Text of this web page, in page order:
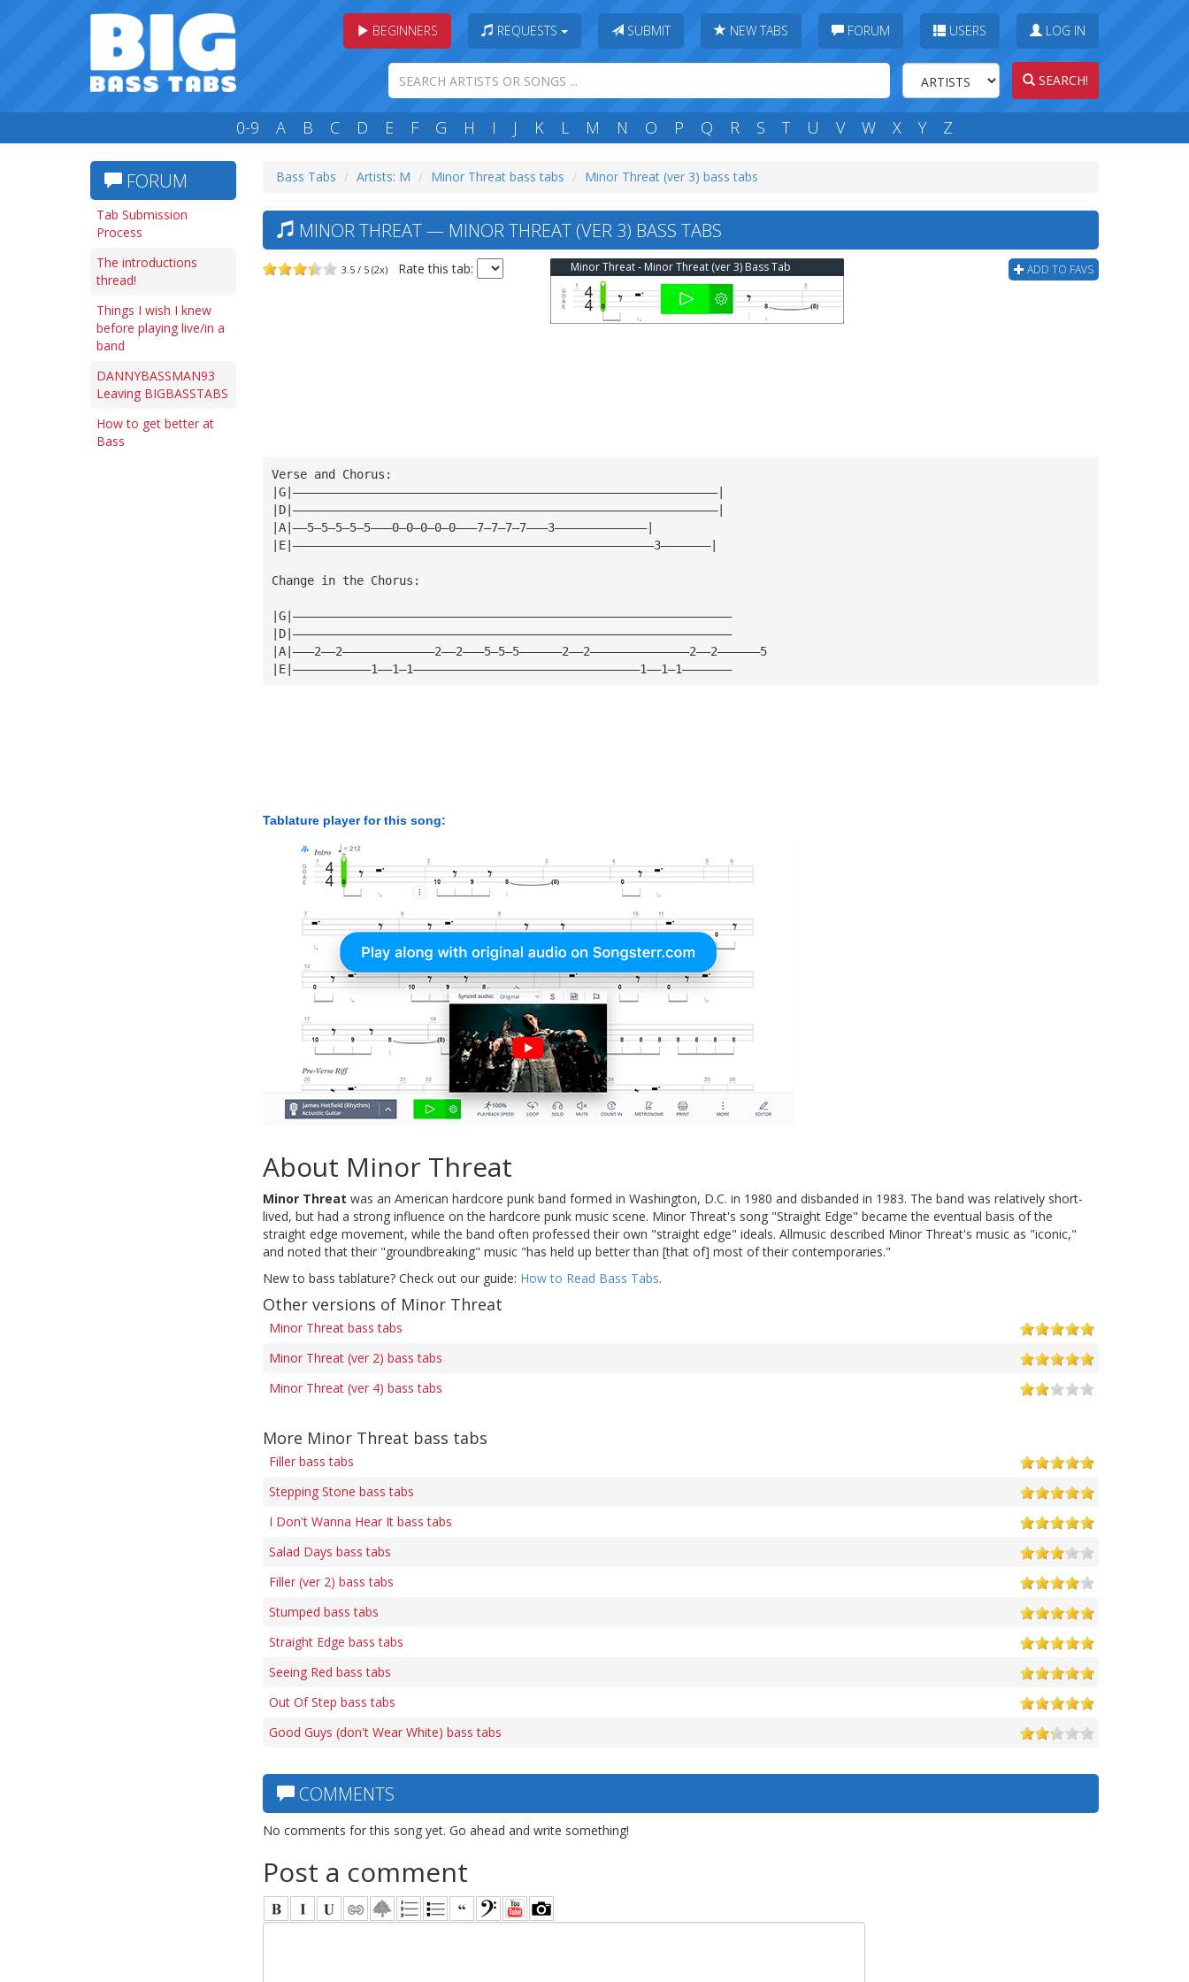
BEGINNERS REQUESTS SUBMIT NEW TABS FORUM USERS LOG IN
SEARCH!
0-9 A B C D E F G H I J K L M N O P Q R S T U V W X Y Z
FORUM
Tab Submission
Process
The introductions
thread!
Things I wish I knew
before playing live/in a
band
DANNYBASSMAN93
Leaving BIGBASSTABS
How to get better at
Bass
Bass Tabs Artists: M Minor Threat bass tabs Minor Threat (ver 3) bass tabs
MINOR THREAT — MINOR THREAT (VER 3) BASS TABS
3.5 / 5 (2x) Rate this tab: ADD TO FAVS
Minor Threat - Minor Threat (ver 3) Bass Tab
Verse and Chorus:
|G|————————————————————————————————————————————————————————————|
|D|————————————————————————————————————————————————————————————|
|A|——5—5—5—5—5———0—0—0—0—0———7—7—7—7———3—————————————|
|E|———————————————————————————————————————————————————3———————|
Change in the Chorus:
|G|——————————————————————————————————————————————————————————————
|D|——————————————————————————————————————————————————————————————
|A|———2——2—————————————2——2———5—5—5——————2——2——————————————2——2——————5
|E|———————————1——1—1————————————————————————————————1——1—1———————
Tablature player for this song:
About Minor Threat
Minor Threat was an American hardcore punk band formed in Washington, D.C. in 1980 and disbanded in 1983. The band was relatively short-
lived, but had a strong influence on the hardcore punk music scene. Minor Threat's song "Straight Edge" became the eventual basis of the
straight edge movement, while the band often professed their own "straight edge" ideals. Allmusic described Minor Threat's music as "iconic,"
and noted that their "groundbreaking" music "has held up better than [that of] most of their contemporaries."
New to bass tablature? Check out our guide: How to Read Bass Tabs.
Other versions of Minor Threat
Minor Threat bass tabs
Minor Threat (ver 2) bass tabs
Minor Threat (ver 4) bass tabs
More Minor Threat bass tabs
Filler bass tabs
Stepping Stone bass tabs
I Don't Wanna Hear It bass tabs
Salad Days bass tabs
Filler (ver 2) bass tabs
Stumped bass tabs
Straight Edge bass tabs
Seeing Red bass tabs
Out Of Step bass tabs
Good Guys (don't Wear White) bass tabs
COMMENTS
No comments for this song yet. Go ahead and write something!
Post a comment